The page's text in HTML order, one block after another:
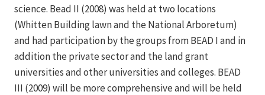
science. Bead II (2008) was held at two locations
(Whitten Building lawn and the National Arboretum)
and had participation by the groups from BEAD I and in
addition the private sector and the land grant
universities and other universities and colleges. BEAD
III (2009) will be more comprehensive and will be held